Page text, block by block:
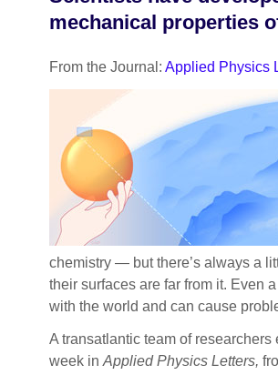
mechanical properties
From the Journal: Applied Physics
chemistry — but there’s always a
their surfaces are far from it. Even
with the world and can cause
A transatlantic team of
week in Applied Physics Letters,